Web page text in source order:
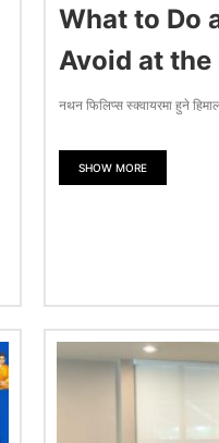
What to Do
Avoid at the
नथन फिलिप्स स्क्वायरमा हुने
SHOW MORE